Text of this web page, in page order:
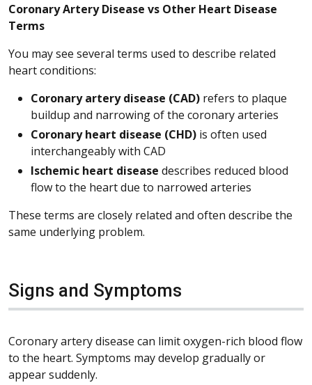
Coronary Artery Disease vs Other Heart Disease
Terms
You may see several terms used to describe related
heart conditions:
Coronary artery disease (CAD) refers to plaque
buildup and narrowing of the coronary arteries
Coronary heart disease (CHD) is often used
interchangeably with CAD
Ischemic heart disease describes reduced blood
flow to the heart due to narrowed arteries
These terms are closely related and often describe the
same underlying problem.
Signs and Symptoms
Coronary artery disease can limit oxygen-rich blood flow
to the heart. Symptoms may develop gradually or
appear suddenly.